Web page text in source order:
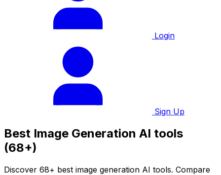
Login
Sign Up
Best Image Generation AI tools
(68+)
Discover 68+ best image generation AI tools. Compare